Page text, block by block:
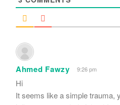
Ahmed Fawzy 9:26 pm
Hi
It seems like a simple trauma,